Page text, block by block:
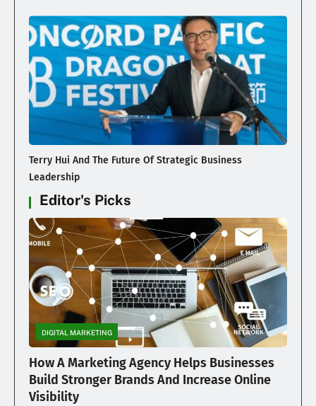
Terry Hui And The Future Of Strategic Business
Leadership
Editor's Picks
DIGITAL MARKETING
How A Marketing Agency Helps Businesses
Build Stronger Brands And Increase Online
Visibility